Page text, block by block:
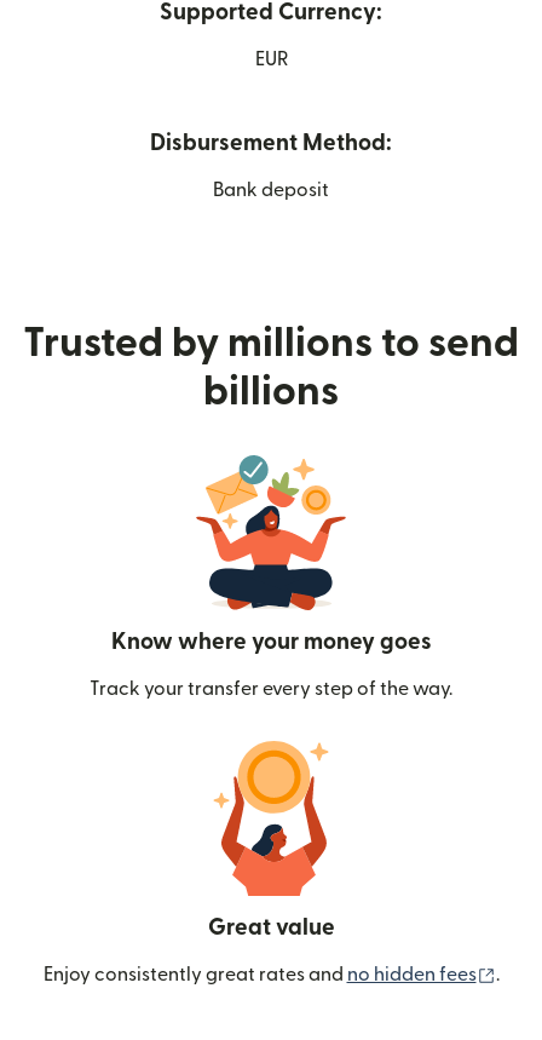
Supported Currency:
EUR
Disbursement Method:
Bank deposit
Trusted by millions to send
billions
Know where your money goes
Track your transfer every step of the way.
Great value
Enjoy consistently great rates and no hidden fees .